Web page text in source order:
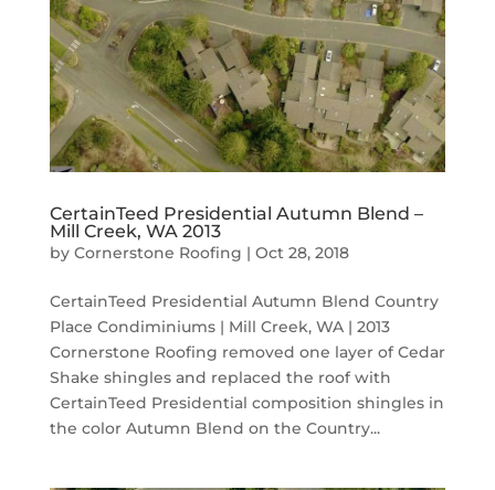
CertainTeed Presidential Autumn Blend –
Mill Creek, WA 2013
by Cornerstone Roofing | Oct 28, 2018
CertainTeed Presidential Autumn Blend Country
Place Condiminiums | Mill Creek, WA | 2013
Cornerstone Roofing removed one layer of Cedar
Shake shingles and replaced the roof with
CertainTeed Presidential composition shingles in
the color Autumn Blend on the Country...